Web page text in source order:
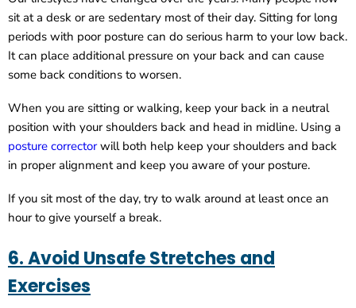
sit at a desk or are sedentary most of their day. Sitting for long
periods with poor posture can do serious harm to your low back.
It can place additional pressure on your back and can cause
some back conditions to worsen.
When you are sitting or walking, keep your back in a neutral
position with your shoulders back and head in midline. Using a
posture correctorwill both help keep your shoulders and back
in proper alignment and keep you aware of your posture.
If you sit most of the day, try to walk around at least once an
hour to give yourself a break.
6. Avoid Unsafe Stretches and
Exercises